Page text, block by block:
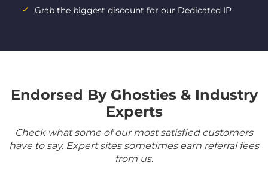
Grab the biggest discount for our Dedicated IP
Endorsed By Ghosties & Industry
Experts
Check what some of our most satisfied customers
have to say. Expert sites sometimes earn referral fees
from us.